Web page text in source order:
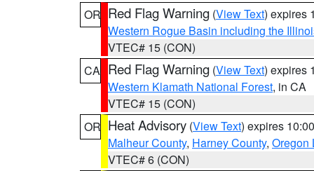
OR Red Flag Warning (View Text) expires
Western Rogue Basin including the
VTEC# 15 (CON)
CA Red Flag Warning (View Text) expires
Western Klamath National Forest, in CA
VTEC# 15 (CON)
OR Heat Advisory (View Text) expires
Malheur County, Harney County, Oregon
VTEC# 6 (CON)